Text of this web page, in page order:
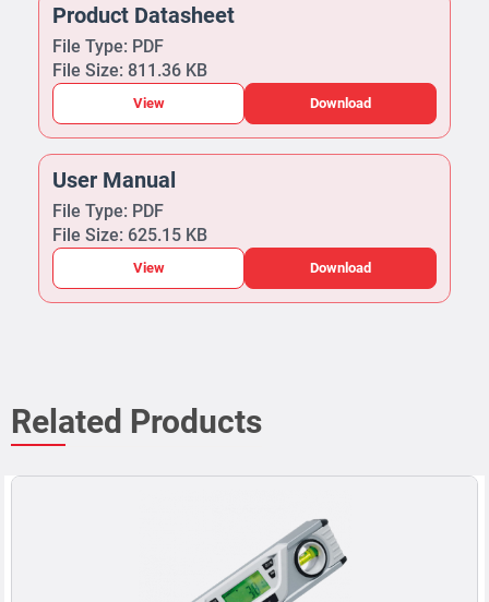
Product Datasheet
File Type: PDF
File Size: 811.36 KB
View Download
User Manual
File Type: PDF
File Size: 625.15 KB
View Download
Related Products